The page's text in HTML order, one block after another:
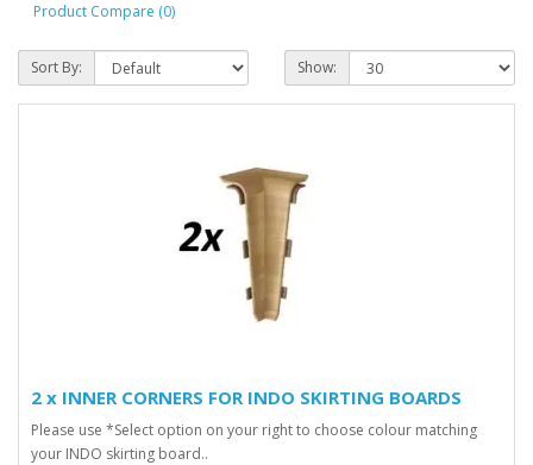
Product Compare (0)
Sort By: Show:
2 x INNER CORNERS FOR INDO SKIRTING BOARDS
Please use *Select option on your right to choose colour matching
your INDO skirting board..